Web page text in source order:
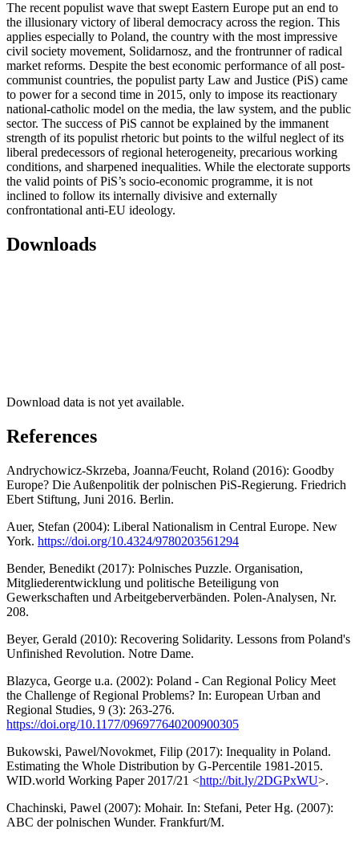
The recent populist wave that swept Eastern Europe put an end to
the illusionary victory of liberal democracy across the region. This
applies especially to Poland, the country with the most impressive
civil society movement, Solidarnosz, and the frontrunner of radical
market reforms. Despite the best economic performance of all post-
communist countries, the populist party Law and Justice (PiS) came
to power for a second time in 2015, only to impose its reactionary
national-catholic model on the media, the law system, and the public
sector. The success of PiS cannot be explained by the immanent
strength of its populist rhetoric but points to the wilful neglect of its
liberal predecessors of regional heterogeneity, precarious working
conditions, and sharpened inequalities. While the electorate supports
the valid points of PiS’s socio-economic programme, it is not
inclined to follow its internally divisive and externally
confrontational anti-EU ideology.
Downloads
Download data is not yet available.
References
Andrychowicz-Skrzeba, Joanna/Feucht, Roland (2016): Goodby
Europe? Die Außenpolitik der polnischen PiS-Regierung. Friedrich
Ebert Stiftung, Juni 2016. Berlin.
Auer, Stefan (2004): Liberal Nationalism in Central Europe. New
York. https://doi.org/10.4324/9780203561294
Bender, Benedikt (2017): Polnisches Puzzle. Organisation,
Mitgliederentwicklung und politische Beteiligung von
Gewerkschaften und Arbeitgeberverbänden. Polen-Analysen, Nr.
208.
Beyer, Gerald (2010): Recovering Solidarity. Lessons from Poland's
Unfinished Revolution. Notre Dame.
Blazyca, George u.a. (2002): Poland - Can Regional Policy Meet
the Challenge of Regional Problems? In: European Urban and
Regional Studies, 9 (3): 263-276.
https://doi.org/10.1177/096977640200900305
Bukowski, Pawel/Novokmet, Filip (2017): Inequality in Poland.
Estimating the Whole Distribution by G-Percentile 1981-2015.
WID.world Working Paper 2017/21 <http://bit.ly/2DGPxWU>.
Chachinski, Pawel (2007): Mohair. In: Stefani, Peter Hg. (2007):
ABC der polnischen Wunder. Frankfurt/M.